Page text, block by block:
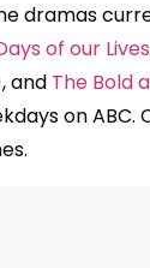
dramas
of our Lives
and The Bold
on